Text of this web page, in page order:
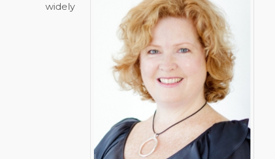
widely